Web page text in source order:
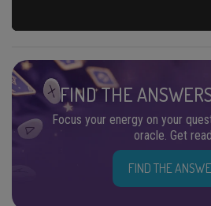
FIND THE
Focus your energy on your
oracle. Get
FIND THE